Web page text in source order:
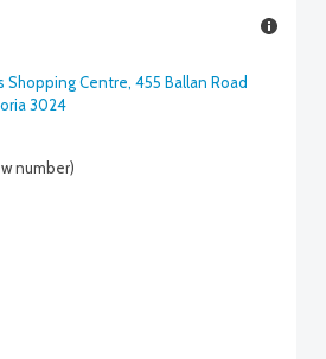
Shopping Centre, 455 Ballan Road
3024
number)